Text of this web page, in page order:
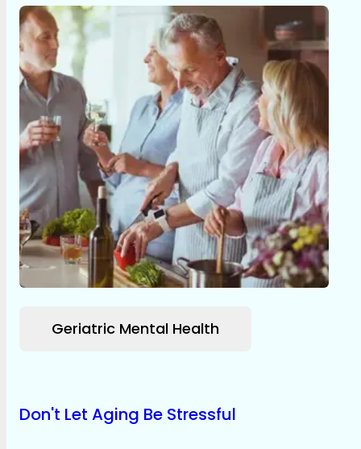
Geriatric Mental Health
Don't Let Aging Be Stressful